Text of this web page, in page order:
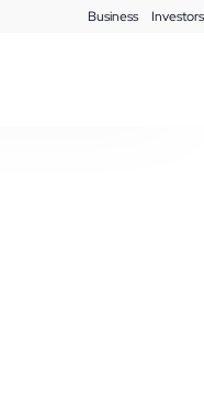
Business Investors